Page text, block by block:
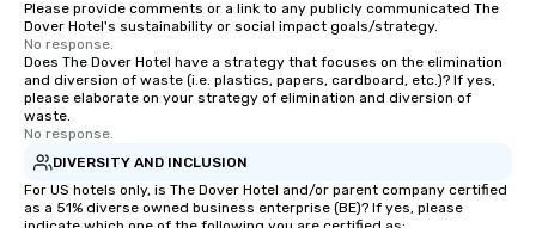
Please provide comments or a link to any publicly communicated The
Dover Hotel's sustainability or social impact goals/strategy.
No response.
Does The Dover Hotel have a strategy that focuses on the elimination
and diversion of waste (i.e. plastics, papers, cardboard, etc.)? If yes,
please elaborate on your strategy of elimination and diversion of
waste.
No response.
DIVERSITY AND INCLUSION
For US hotels only, is The Dover Hotel and/or parent company certified
as a 51% diverse owned business enterprise (BE)? If yes, please